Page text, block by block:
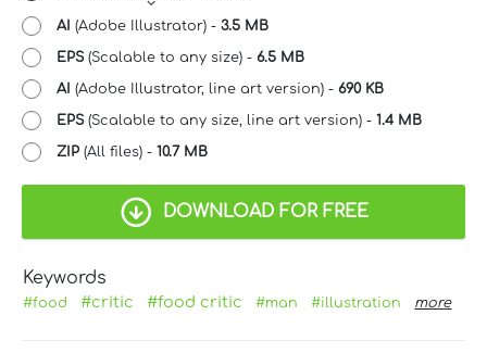
AI (Adobe Illustrator) - 3.5 MB
EPS(Scalable to any size) - 6.5 MB
AI (Adobe Illustrator, line art version) - 690 KB
EPS(Scalable to any size, line art version) - 1.4 MB
ZIP (All files) - 10.7 MB
DOWNLOAD FOR FREE
Keywords
#food #critic #food critic #man #illustration more